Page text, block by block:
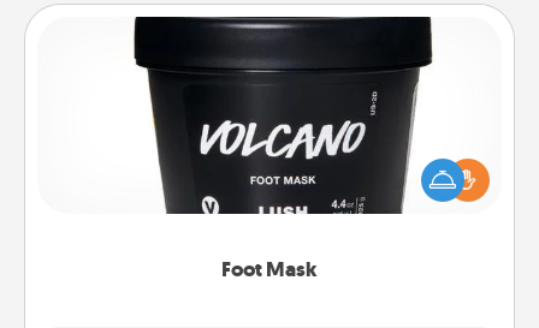
Foot Mask
Pamper your partner with the gift a foot mask and
commit to apply it whenever the time is right.